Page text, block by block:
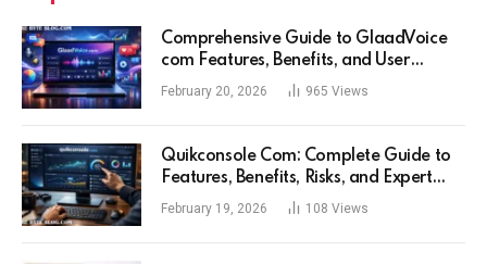
Comprehensive Guide to GlaadVoice
com Features, Benefits, and User
Experience
February 20, 2026 965 Views
Quikconsole Com: Complete Guide to
Features, Benefits, Risks, and Expert
Tips for Tech Users
February 19, 2026 108 Views